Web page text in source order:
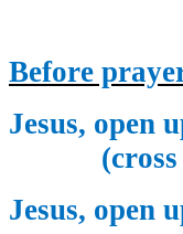
Before
Jesus, open
(cross
Jesus, open